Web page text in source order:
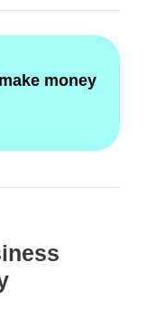
money